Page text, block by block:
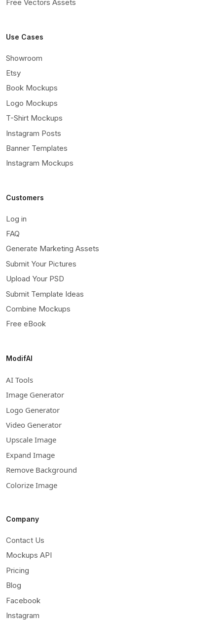
Free Vectors Assets
Use Cases
Showroom
Etsy
Book Mockups
Logo Mockups
T-Shirt Mockups
Instagram Posts
Banner Templates
Instagram Mockups
Customers
Log in
FAQ
Generate Marketing Assets
Submit Your Pictures
Upload Your PSD
Submit Template Ideas
Combine Mockups
Free eBook
ModifAI
AI Tools
Image Generator
Logo Generator
Video Generator
Upscale Image
Expand Image
Remove Background
Colorize Image
Company
Contact Us
Mockups API
Pricing
Blog
Facebook
Instagram